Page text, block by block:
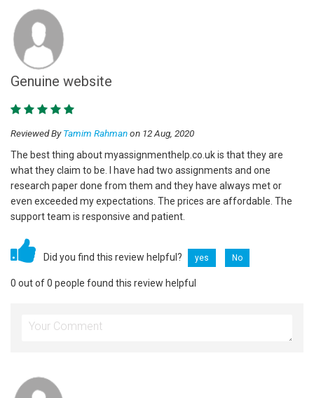
Genuine website
Reviewed ByTamim Rahmanon 12 Aug, 2020
The best thing about myassignmenthelp.co.uk is that they are
what they claim to be. I have had two assignments and one
research paper done from them and they have always met or
even exceeded my expectations. The prices are affordable. The
support team is responsive and patient.
Did you find this review helpful? yes No
0 out of 0 people found this review helpful